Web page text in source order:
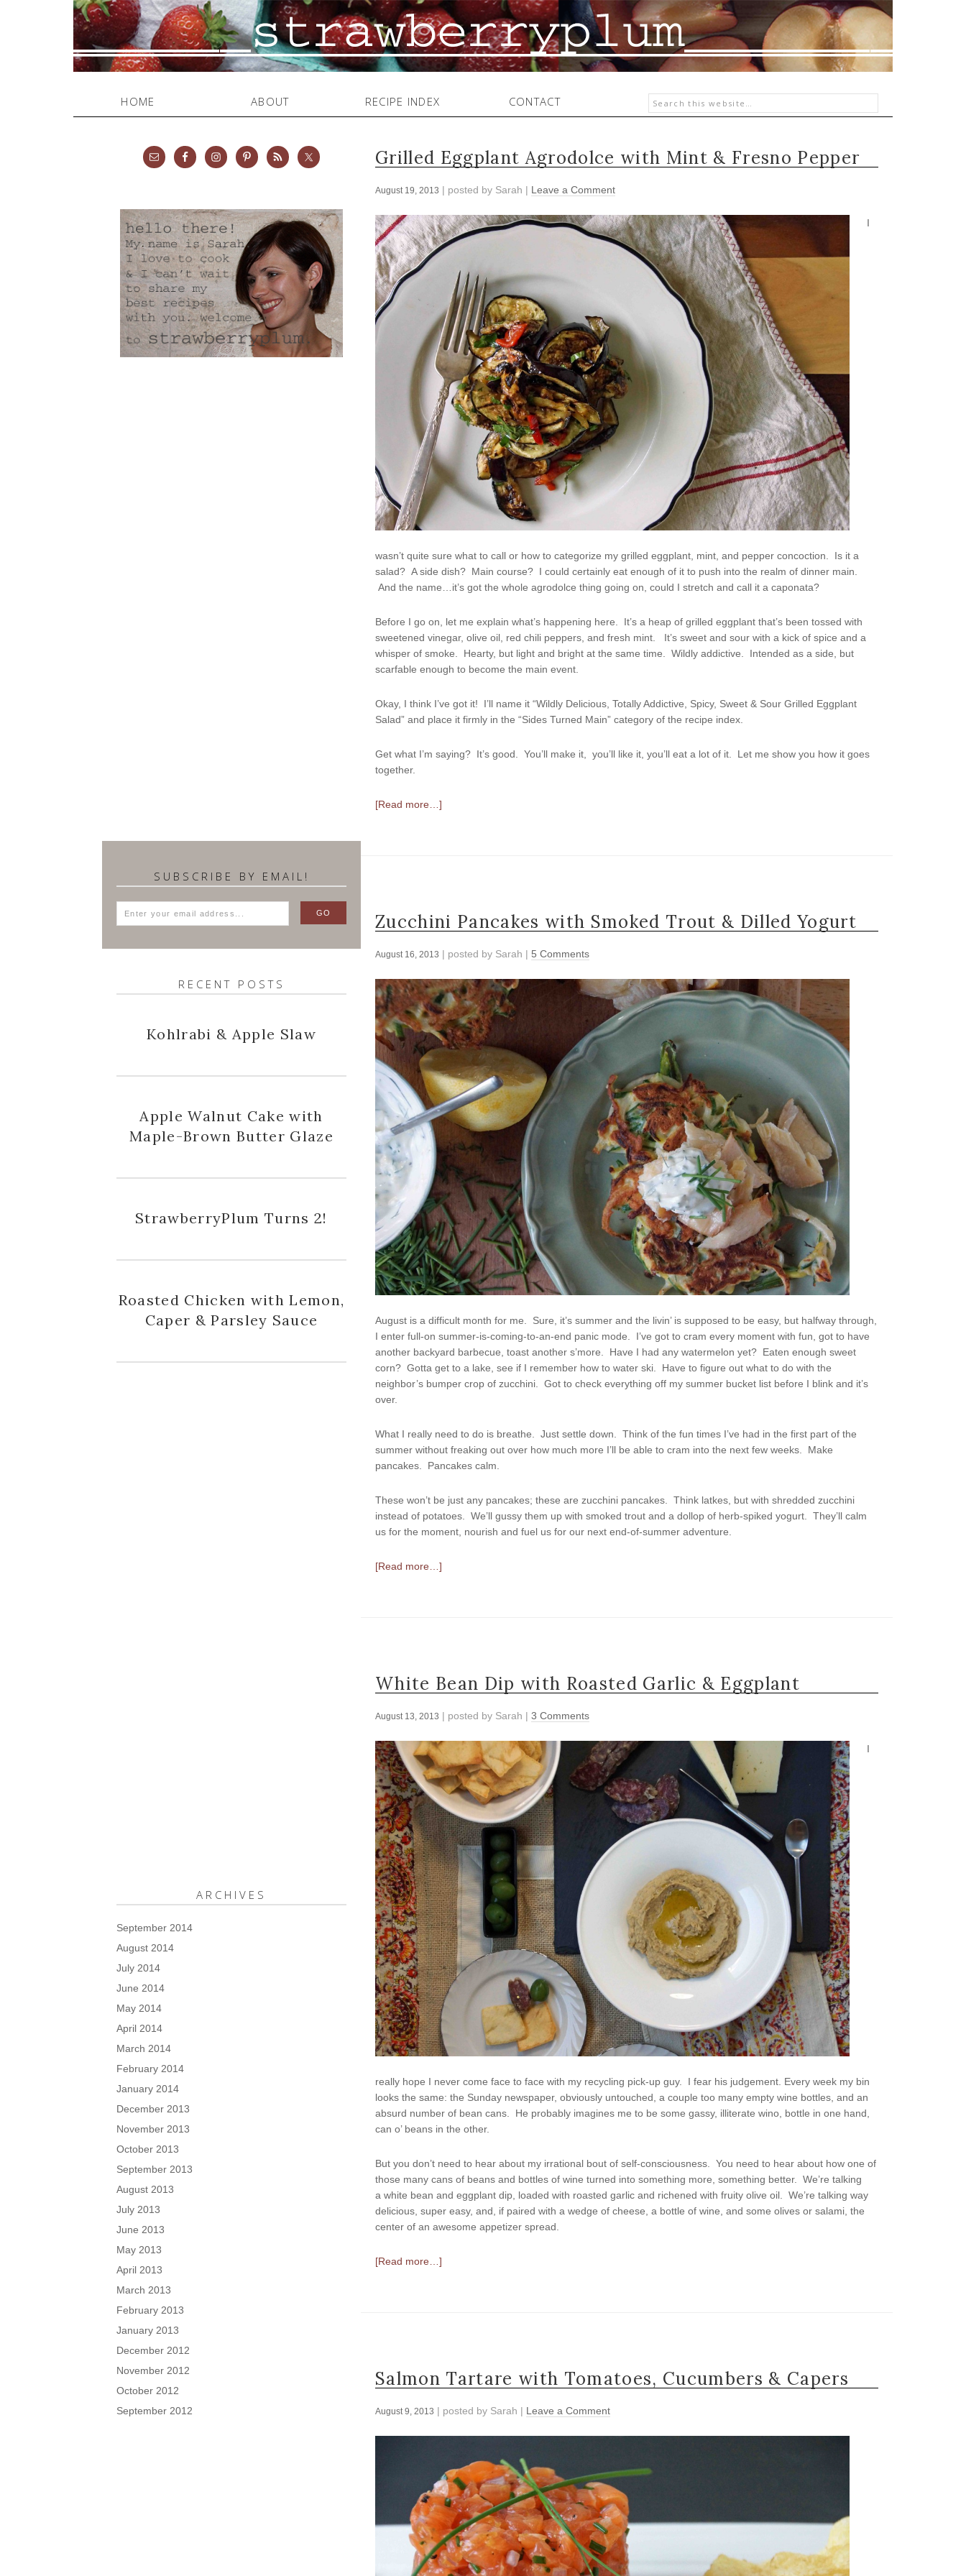
HOME ABOUT RECIPE INDEX CONTACT
Grilled Eggplant Agrodolce with Mint & Fresno Pepper
August 19, 2013 | posted by Sarah | Leave a Comment
I
wasn’t quite sure what to call or how to categorize my grilled eggplant, mint, and pepper concoction. Is it a
salad? A side dish? Main course? I could certainly eat enough of it to push into the realm of dinner main.
And the name…it’s got the whole agrodolce thing going on, could I stretch and call it a caponata?
Before I go on, let me explain what’s happening here. It’s a heap of grilled eggplant that’s been tossed with
sweetened vinegar, olive oil, red chili peppers, and fresh mint. It’s sweet and sour with a kick of spice and a
whisper of smoke. Hearty, but light and bright at the same time. Wildly addictive. Intended as a side, but
scarfable enough to become the main event.
Okay, I think I’ve got it! I’ll name it “Wildly Delicious, Totally Addictive, Spicy, Sweet & Sour Grilled Eggplant
Salad” and place it firmly in the “Sides Turned Main” category of the recipe index.
Get what I’m saying? It’s good. You’ll make it, you’ll like it, you’ll eat a lot of it. Let me show you how it goes
together.
[Read more…]
Zucchini Pancakes with Smoked Trout & Dilled Yogurt
August 16, 2013 | posted by Sarah | 5 Comments
August is a difficult month for me. Sure, it’s summer and the livin’ is supposed to be easy, but halfway through,
I enter full-on summer-is-coming-to-an-end panic mode. I’ve got to cram every moment with fun, got to have
another backyard barbecue, toast another s’more. Have I had any watermelon yet? Eaten enough sweet
corn? Gotta get to a lake, see if I remember how to water ski. Have to figure out what to do with the
neighbor’s bumper crop of zucchini. Got to check everything off my summer bucket list before I blink and it’s
over.
What I really need to do is breathe. Just settle down. Think of the fun times I’ve had in the first part of the
summer without freaking out over how much more I’ll be able to cram into the next few weeks. Make
pancakes. Pancakes calm.
These won’t be just any pancakes; these are zucchini pancakes. Think latkes, but with shredded zucchini
instead of potatoes. We’ll gussy them up with smoked trout and a dollop of herb-spiked yogurt. They’ll calm
us for the moment, nourish and fuel us for our next end-of-summer adventure.
[Read more…]
White Bean Dip with Roasted Garlic & Eggplant
August 13, 2013 | posted by Sarah | 3 Comments
I
really hope I never come face to face with my recycling pick-up guy. I fear his judgement. Every week my bin
looks the same: the Sunday newspaper, obviously untouched, a couple too many empty wine bottles, and an
absurd number of bean cans. He probably imagines me to be some gassy, illiterate wino, bottle in one hand,
can o’ beans in the other.
But you don’t need to hear about my irrational bout of self-consciousness. You need to hear about how one of
those many cans of beans and bottles of wine turned into something more, something better. We’re talking
a white bean and eggplant dip, loaded with roasted garlic and richened with fruity olive oil. We’re talking way
delicious, super easy, and, if paired with a wedge of cheese, a bottle of wine, and some olives or salami, the
center of an awesome appetizer spread.
[Read more…]
Salmon Tartare with Tomatoes, Cucumbers & Capers
August 9, 2013 | posted by Sarah | Leave a Comment
SUBSCRIBE BY EMAIL!
RECENT POSTS
Kohlrabi & Apple Slaw
Apple Walnut Cake with
Maple-Brown Butter Glaze
StrawberryPlum Turns 2!
Roasted Chicken with Lemon,
Caper & Parsley Sauce
ARCHIVES
September 2014
August 2014
July 2014
June 2014
May 2014
April 2014
March 2014
February 2014
January 2014
December 2013
November 2013
October 2013
September 2013
August 2013
July 2013
June 2013
May 2013
April 2013
March 2013
February 2013
January 2013
December 2012
November 2012
October 2012
September 2012